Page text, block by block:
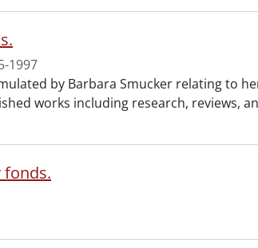
1997
by Barbara Smucker relating to
works including research, reviews,
fonds.